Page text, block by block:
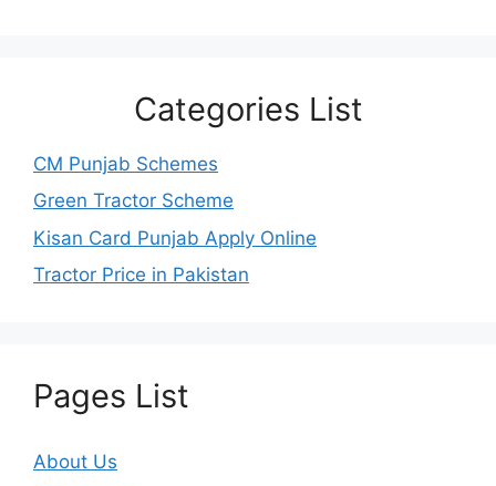
Categories List
CM Punjab Schemes
Green Tractor Scheme
Kisan Card Punjab Apply Online
Tractor Price in Pakistan
Pages List
About Us